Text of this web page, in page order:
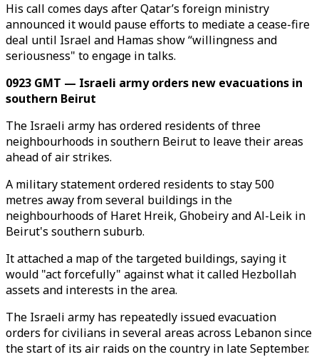
His call comes days after Qatar’s foreign ministry
announced it would pause efforts to mediate a cease-fire
deal until Israel and Hamas show “willingness and
seriousness" to engage in talks.
0923 GMT — Israeli army orders new evacuations in
southern Beirut
The Israeli army has ordered residents of three
neighbourhoods in southern Beirut to leave their areas
ahead of air strikes.
A military statement ordered residents to stay 500
metres away from several buildings in the
neighbourhoods of Haret Hreik, Ghobeiry and Al-Leik in
Beirut's southern suburb.
It attached a map of the targeted buildings, saying it
would "act forcefully" against what it called Hezbollah
assets and interests in the area.
The Israeli army has repeatedly issued evacuation
orders for civilians in several areas across Lebanon since
the start of its air raids on the country in late September.